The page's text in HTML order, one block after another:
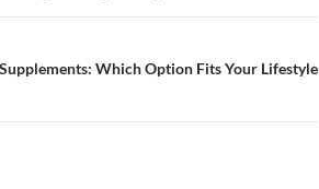
Which Option Fits Your Lifestyle